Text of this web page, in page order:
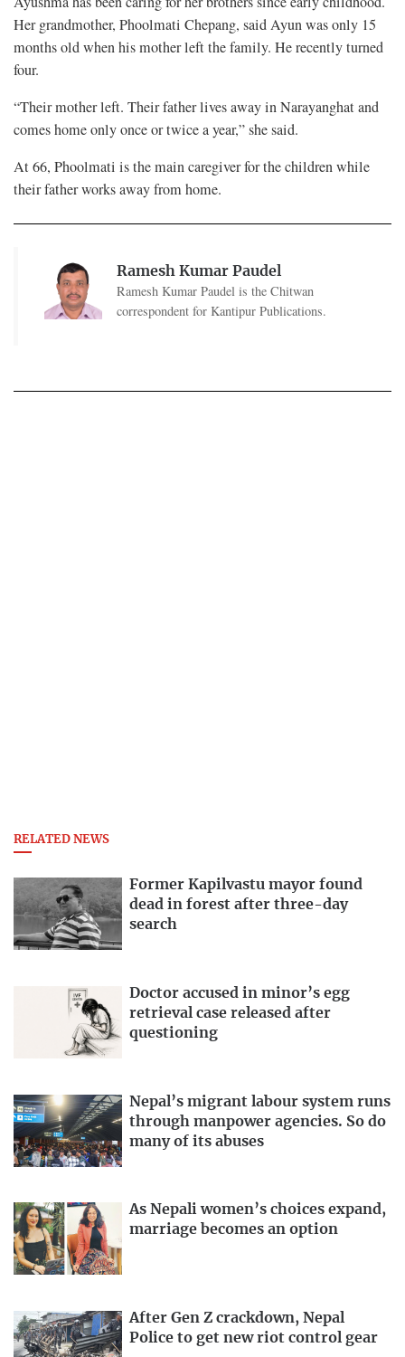
Her grandmother, Phoolmati Chepang, said Ayun was only 15
months old when his mother left the family. He recently turned
four.
“Their mother left. Their father lives away in Narayanghat and
comes home only once or twice a year,” she said.
At 66, Phoolmati is the main caregiver for the children while
their father works away from home.
Ramesh Kumar Paudel
Ramesh Kumar Paudel is the Chitwan
correspondent for Kantipur Publications.
RELATED NEWS
Former Kapilvastu mayor found
dead in forest after three-day
search
Doctor accused in minor’s egg
retrieval case released after
questioning
Nepal’s migrant labour system runs
through manpower agencies. So do
many of its abuses
As Nepali women’s choices expand,
marriage becomes an option
After Gen Z crackdown, Nepal
Police to get new riot control gear